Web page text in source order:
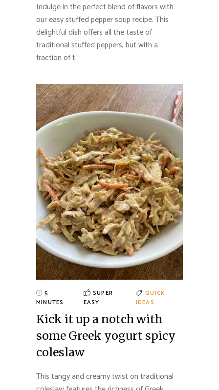
Indulge in the perfect blend of flavors with
our easy stuffed pepper soup recipe. This
delightful dish offers all the taste of
traditional stuffed peppers, but with a
fraction of t
5
MINUTES
SUPER
EASY
QUICK
IDEAS
Kick it up a notch with
some Greek yogurt spicy
coleslaw
This tangy and creamy twist on traditional